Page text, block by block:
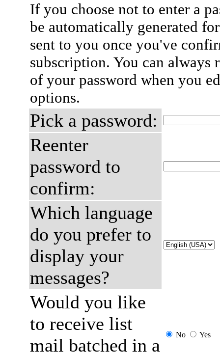
If you choose not to enter a
be automatically generated
sent to you once you've
subscription. You can always
of your password when you
options.
Pick a password:
Reenter
password to
confirm:
Which language
do you prefer to
display your
messages?
Would you like
to receive list
mail batched in a
No Yes